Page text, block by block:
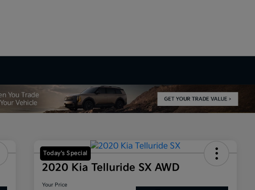
Today's Special
2020 Kia Telluride SX AWD
Your Price